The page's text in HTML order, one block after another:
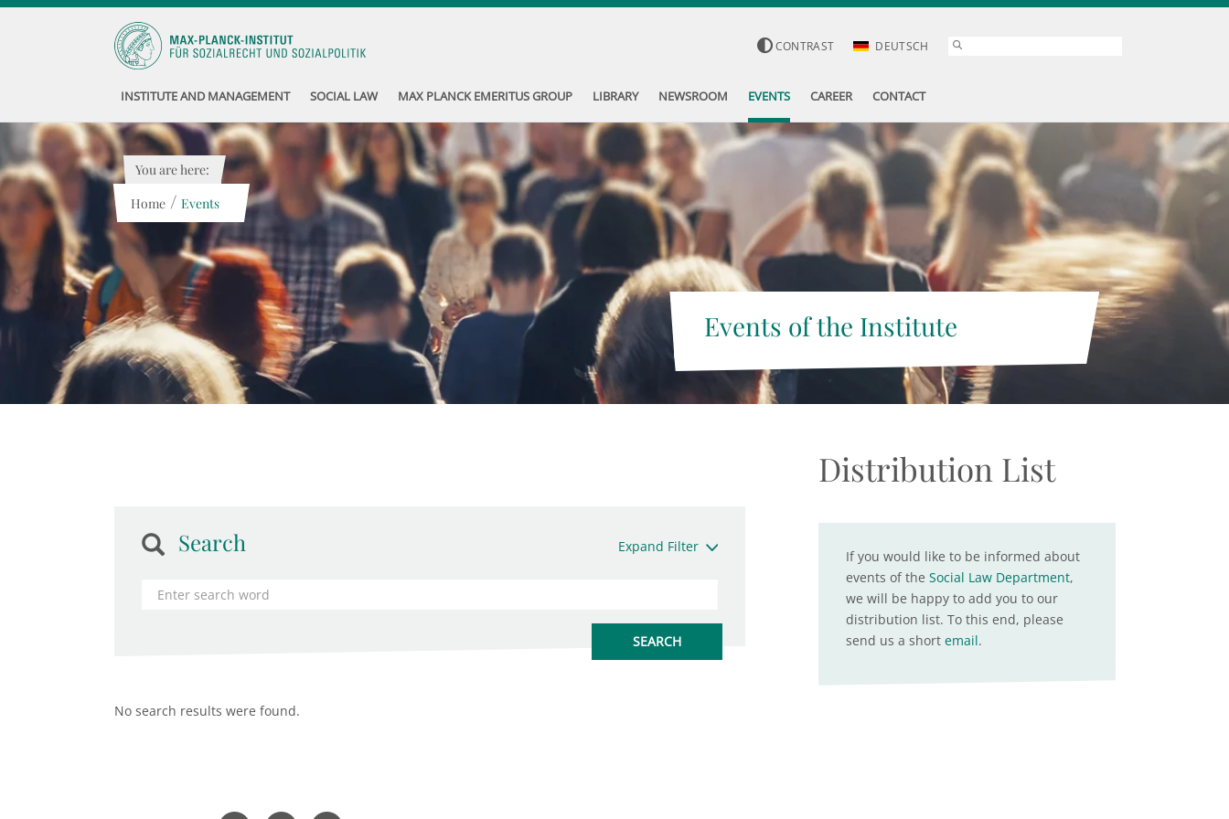
CONTRAST DEUTSCH
INSTITUTE AND MANAGEMENT SOCIAL LAW MAX PLANCK EMERITUS GROUP LIBRARY NEWSROOM EVENTS CAREER CONTACT
Events of the Institute
You are here:
Home / Events
Search Expand Filter
No search results were found.
Distribution List
If you would like to be informed about
events of the Social Law Department,
we will be happy to add you to our
distribution list. To this end, please
send us a short email.